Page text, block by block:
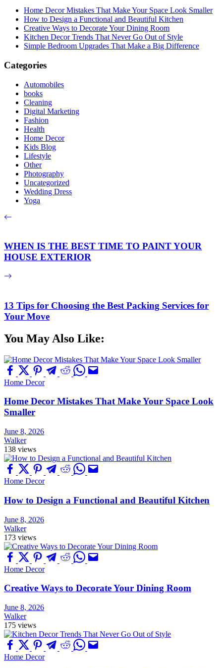
Home Decor Mistakes That Make Your Space Look Smaller
How to Design a Functional and Beautiful Kitchen
Creative Ways to Decorate Your Dining Room
Kitchen Decor Trends That Never Go Out of Style
Simple Bedroom Upgrades That Make a Big Difference
Categories
Automobiles
books
Cleaning
Digital Marketing
Fashion
Health
Home Decor
Kids Blog
Lifestyle
Other
Photography
Uncategorized
Wedding Dress
Yoga
WHEN IS THE BEST TIME TO PAINT YOUR
HOUSE EXTERIOR
13 Tips for Choosing the Best Packing Services for
Your Move
You May Also Like:
Home Decor
Home Decor Mistakes That Make Your Space Look
Smaller
June 8, 2026
Walker
138 views
Home Decor
How to Design a Functional and Beautiful Kitchen
June 8, 2026
Walker
173 views
Home Decor
Creative Ways to Decorate Your Dining Room
June 8, 2026
Walker
175 views
Home Decor